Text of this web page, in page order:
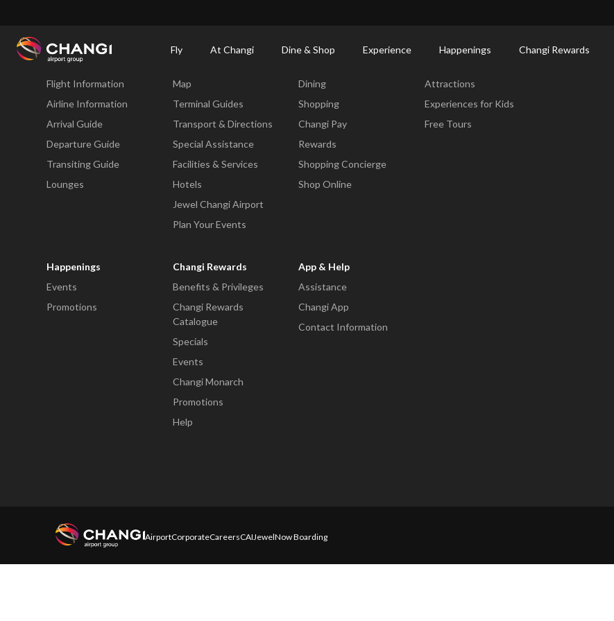
Fly At Changi Dine & Shop Experience Happenings Changi Rewards
Changi
Fly
Flight Information
Airline Information
Arrival Guide
Departure Guide
Transiting Guide
Lounges
Map
Terminal Guides
Transport & Directions
Special Assistance
Facilities & Services
Hotels
Jewel Changi Airport
Plan Your Events
Dining
Shopping
Changi Pay
Rewards
Shopping Concierge
Shop Online
Attractions
Experiences for Kids
Free Tours
Happenings
Events
Promotions
Changi Rewards
Benefits & Privileges
Changi Rewards
Catalogue
Specials
Events
Changi Monarch
Promotions
Help
App & Help
Assistance
Changi App
Contact Information
AirportCorporateCareersCAIJewelNow Boarding